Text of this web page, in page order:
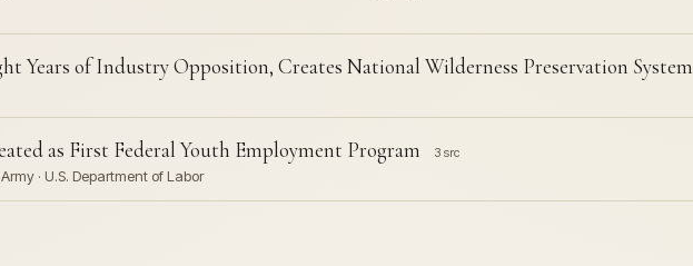
Years of Industry Opposition, Creates National Wilderness Preservation System
as First Federal Youth Employment Program 3 src
· U.S. Department of Labor